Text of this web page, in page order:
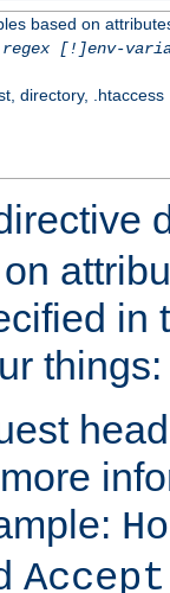
based on
[!]env-
directory, .htaccess
in
things: